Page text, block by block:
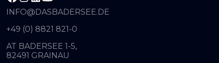
INFO@DASBADERSEE.DE
+49 (0) 8821 821-0
AT BADERSEE 1-5,
82491 GRAINAU